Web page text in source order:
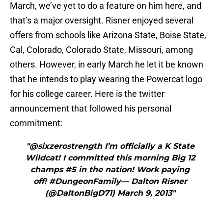
March, we’ve yet to do a feature on him here, and
that’s a major oversight. Risner enjoyed several
offers from schools like Arizona State, Boise State,
Cal, Colorado, Colorado State, Missouri, among
others. However, in early March he let it be known
that he intends to play wearing the Powercat logo
for his college career. Here is the twitter
announcement that followed his personal
commitment:
"@sixzerostrength I’m officially a K State
Wildcat! I committed this morning Big 12
champs #5 in the nation! Work paying
off! #DungeonFamily— Dalton Risner
(@DaltonBigD71) March 9, 2013"